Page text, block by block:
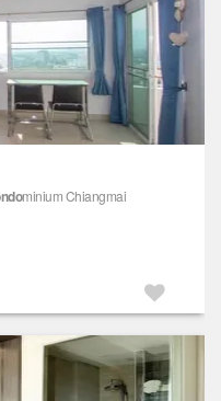
minium Chiangmai